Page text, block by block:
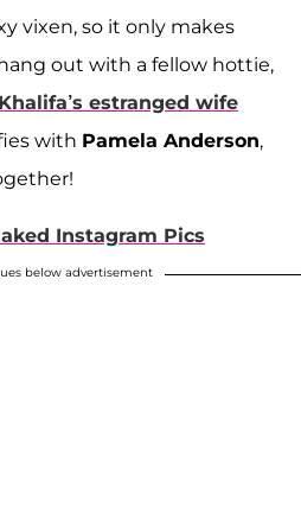
vixen, so it only makes
out with a fellow hottie,
estranged wife
with Pamela Anderson,
Instagram Pics
below advertisement